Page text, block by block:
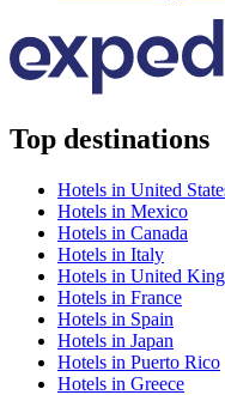
Top destinations
Hotels in United
Hotels in Mexico
Hotels in Canada
Hotels in Italy
Hotels in United
Hotels in France
Hotels in Spain
Hotels in Japan
Hotels in Puerto Rico
Hotels in Greece